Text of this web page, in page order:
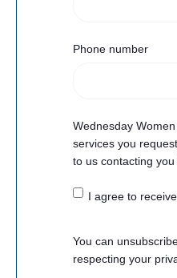
Phone number
Wednesday
services you
to us contacting
I agree to
You can
respecting your